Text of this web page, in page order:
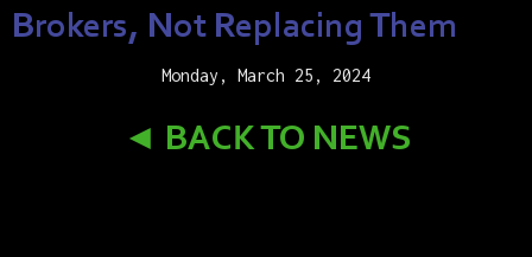
Brokers, Not Replacing Them
Monday, March 25, 2024
◄ BACK TO NEWS